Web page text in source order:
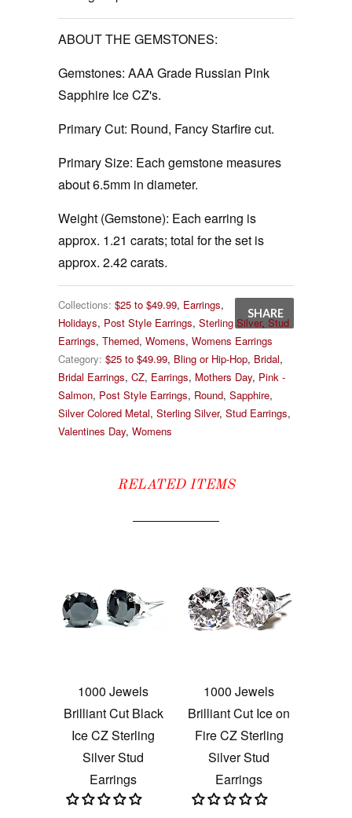
ABOUT THE GEMSTONES:
Gemstones: AAA Grade Russian Pink
Sapphire Ice CZ's.
Primary Cut: Round, Fancy Starfire cut.
Primary Size: Each gemstone measures
about 6.5mm in diameter.
Weight (Gemstone): Each earring is
approx. 1.21 carats; total for the set is
approx. 2.42 carats.
SHARE
Collections: $25 to $49.99, Earrings,
Holidays, Post Style Earrings, Sterling Silver, Stud
Earrings, Themed, Womens, Womens Earrings
Category: $25 to $49.99, Bling or Hip-Hop, Bridal,
Bridal Earrings, CZ, Earrings, Mothers Day, Pink -
Salmon, Post Style Earrings, Round, Sapphire,
Silver Colored Metal, Sterling Silver, Stud Earrings,
Valentines Day, Womens
RELATED ITEMS
1000 Jewels
Brilliant Cut Black
Ice CZ Sterling
Silver Stud
Earrings
1000 Jewels
Brilliant Cut Ice on
Fire CZ Sterling
Silver Stud
Earrings